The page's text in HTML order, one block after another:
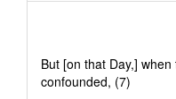
But [on that Day,]
confounded, (7)